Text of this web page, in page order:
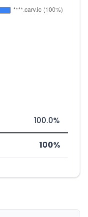
100.0%
100%